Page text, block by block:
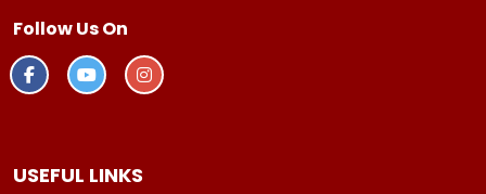
Follow Us On
USEFUL LINKS